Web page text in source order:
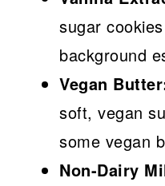
sugar
background
Vegan
soft, vegan
some vegan
Non-Dairy